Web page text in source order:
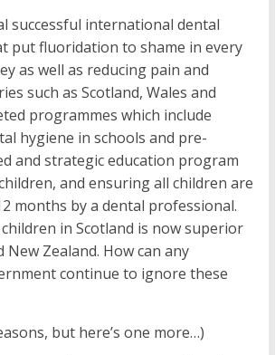
successful international dental
put fluoridation to shame in every
as well as reducing pain and
such as Scotland, Wales and
programmes which include
hygiene in schools and pre-
and strategic education program
and ensuring all children are
months by a dental professional.
in Scotland is now superior
Zealand. How can any
continue to ignore these
but here’s one more…)